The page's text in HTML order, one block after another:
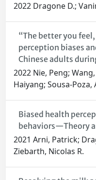
2022 Dragone D.;
“The better you
perception biases
Chinese adults
2022 Nie, Peng;
Haiyang; Sousa-
Biased health
behaviors—Theory
2021 Arni, Patrick;
Ziebarth, Nicolas R.